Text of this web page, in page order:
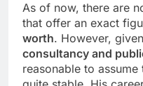
As of now, there are
that offer an exact
worth. However,
consultancy and
reasonable to